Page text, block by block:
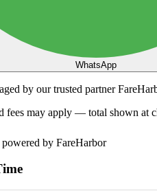
WhatsApp
by our trusted partner
fees may apply — total shown at
powered by FareHarbor